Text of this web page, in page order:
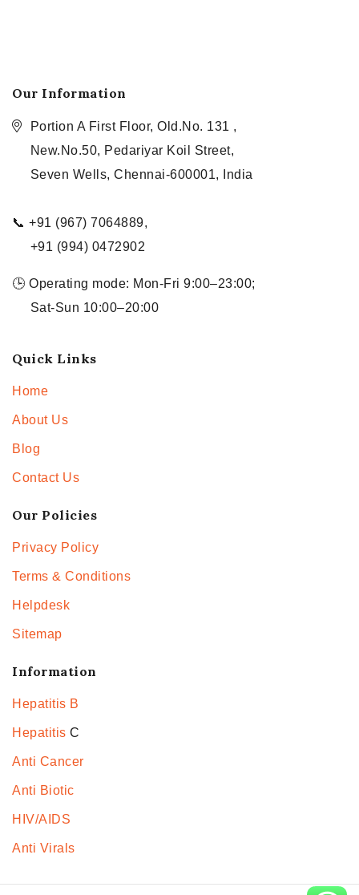
Our Information
Portion A First Floor, Old.No. 131 ,
New.No.50, Pedariyar Koil Street,
Seven Wells, Chennai-600001, India
📞 +91 (967) 7064889,
+91 (994) 0472902
🕒 Operating mode: Mon-Fri 9:00–23:00;
Sat-Sun 10:00–20:00
Quick Links
Home
About Us
Blog
Contact Us
Our Policies
Privacy Policy
Terms & Conditions
Helpdesk
Sitemap
Information
Hepatitis B
Hepatitis C
Anti Cancer
Anti Biotic
HIV/AIDS
Anti Virals